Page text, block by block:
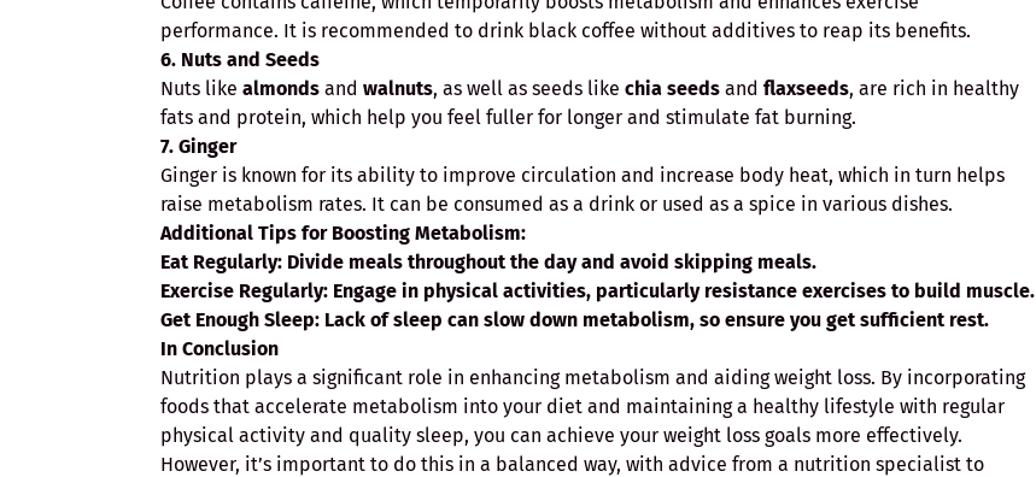
performance. It is recommended to drink black coffee without additives to reap its benefits.
6. Nuts and Seeds
Nuts like almonds and walnuts, as well as seeds like chia seeds and flaxseeds, are rich in healthy
fats and protein, which help you feel fuller for longer and stimulate fat burning.
7. Ginger
Ginger is known for its ability to improve circulation and increase body heat, which in turn helps
raise metabolism rates. It can be consumed as a drink or used as a spice in various dishes.
Additional Tips for Boosting Metabolism:
Eat Regularly: Divide meals throughout the day and avoid skipping meals.
Exercise Regularly: Engage in physical activities, particularly resistance exercises to build muscle.
Get Enough Sleep: Lack of sleep can slow down metabolism, so ensure you get sufficient rest.
In Conclusion
Nutrition plays a significant role in enhancing metabolism and aiding weight loss. By incorporating
foods that accelerate metabolism into your diet and maintaining a healthy lifestyle with regular
physical activity and quality sleep, you can achieve your weight loss goals more effectively.
However, it’s important to do this in a balanced way, with advice from a nutrition specialist to